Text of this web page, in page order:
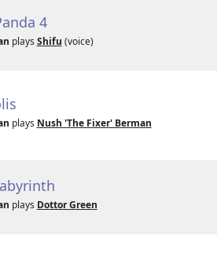
4
plays Shifu (voice)
plays Nush 'The Fixer' Berman
plays Dottor Green